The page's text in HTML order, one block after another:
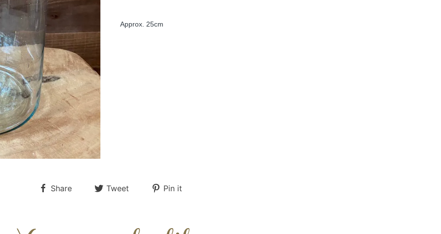
Approx. 25cm
Share Tweet Pin it